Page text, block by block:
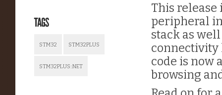
STM32 STM32PLUS
STM32PLUS::NET
This
peripheral
stack as
connectivity
code is now
browsing